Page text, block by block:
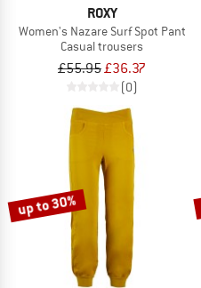
ROXY
Women's Nazare Surf Spot Pant
Casual trousers
£55.95£36.37
(0)
up to 30%